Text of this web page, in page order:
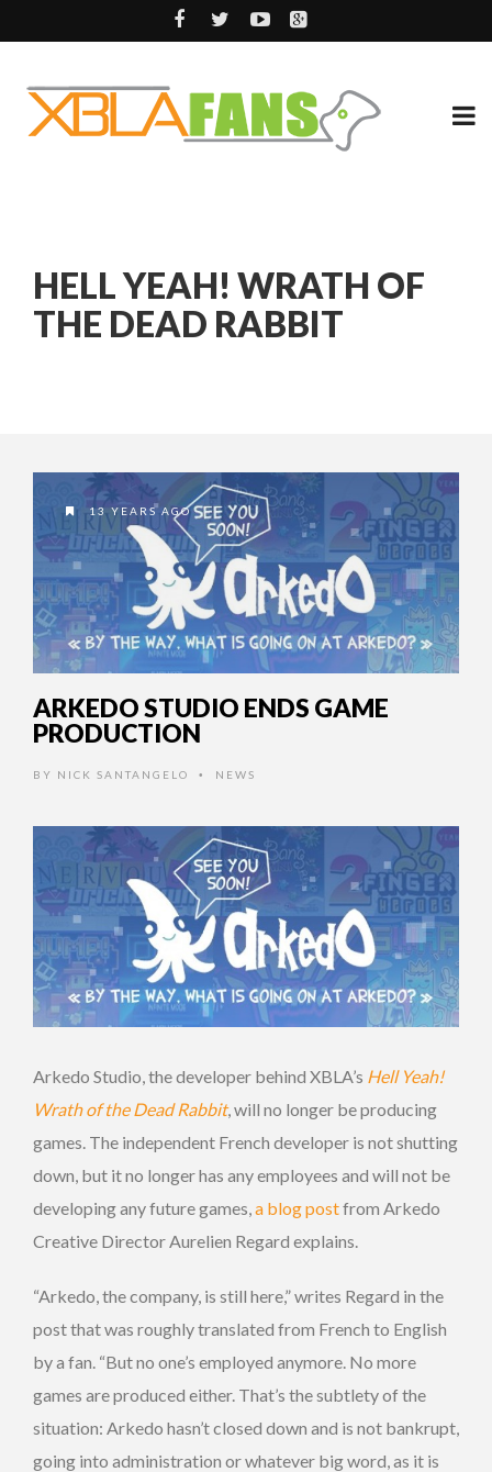
HELL YEAH! WRATH OF
THE DEAD RABBIT
13 YEARS AGO
ARKEDO STUDIO ENDS GAME
PRODUCTION
BY NICK SANTANGELO • NEWS
Arkedo Studio, the developer behind XBLA’s Hell Yeah!
Wrath of the Dead Rabbit, will no longer be producing
games. The independent French developer is not shutting
down, but it no longer has any employees and will not be
developing any future games,a blog postfrom Arkedo
Creative Director Aurelien Regard explains.
“Arkedo, the company, is still here,” writes Regard in the
post that was roughly translated from French to English
by a fan. “But no one’s employed anymore. No more
games are produced either. That’s the subtlety of the
situation: Arkedo hasn’t closed down and is not bankrupt,
going into administration or whatever big word, as it is